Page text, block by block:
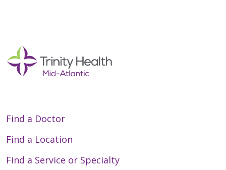
Find a Doctor
Find a Location
Find a Service or Specialty